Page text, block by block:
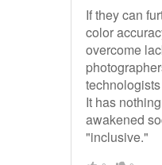
If they can
color
overcome
It has
awakened
"inclusive."